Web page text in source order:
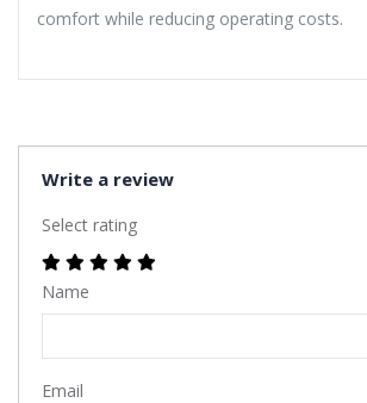
comfort while reducing operating costs.
Write a review
Select rating
Name
Email